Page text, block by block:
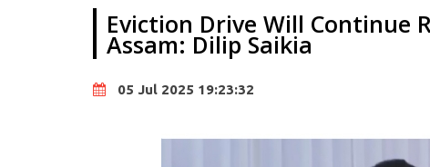
Eviction Drive Will Continue
Assam: Dilip Saikia
05 Jul 2025 19:23:32